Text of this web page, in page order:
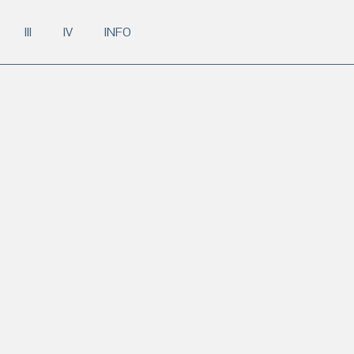
III IV INFO